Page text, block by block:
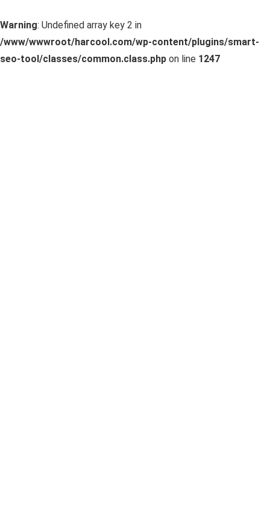
Warning: Undefined array key 2 in
/www/wwwroot/harcool.com/wp-content/plugins/smart-
seo-tool/classes/common.class.php on line 1247